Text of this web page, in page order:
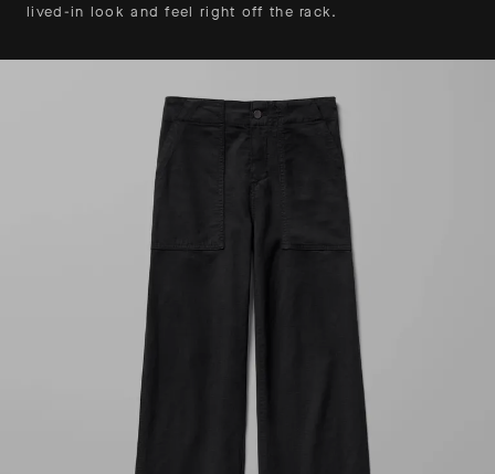
lived-in look and feel right off the rack.